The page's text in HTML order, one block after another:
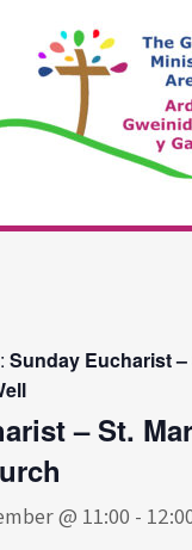
Garth
Sunday Eucharist –
– St.
@ 11:00 -